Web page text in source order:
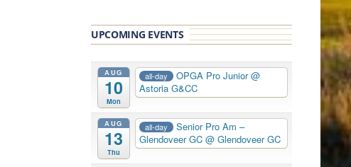
UPCOMING EVENTS
AUG
10
Mon
all-day OPGA Pro Junior@
Astoria G&CC
AUG
13
Thu
all-day
Senior Pro Am –
Glendoveer GC@ Glendoveer GC